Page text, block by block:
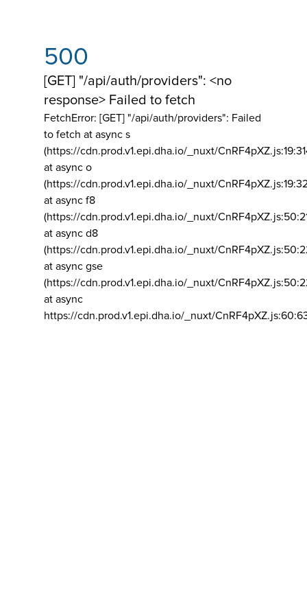
500
[GET] "/api/auth/providers": <no
response> Failed to fetch
FetchError: [GET] "/api/auth/providers": Failed
to fetch at async s
(https://cdn.prod.v1.epi.dha.io/_nuxt/
at async o
(https://cdn.prod.v1.epi.dha.io/_nuxt/
at async f8
(https://cdn.prod.v1.epi.dha.io/_nuxt/
at async d8
(https://cdn.prod.v1.epi.dha.io/_nuxt/
at async gse
(https://cdn.prod.v1.epi.dha.io/_nuxt/
at async
https://cdn.prod.v1.epi.dha.io/_nuxt/